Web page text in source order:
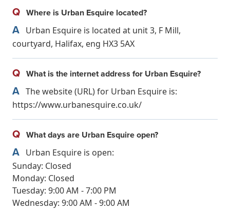
Q Where is Urban Esquire located?
A Urban Esquire is located at unit 3, F Mill,
courtyard, Halifax, eng HX3 5AX
Q What is the internet address for Urban Esquire?
A The website (URL) for Urban Esquire is:
https://www.urbanesquire.co.uk/
Q What days are Urban Esquire open?
A Urban Esquire is open:
Sunday: Closed
Monday: Closed
Tuesday: 9:00 AM - 7:00 PM
Wednesday: 9:00 AM - 9:00 AM